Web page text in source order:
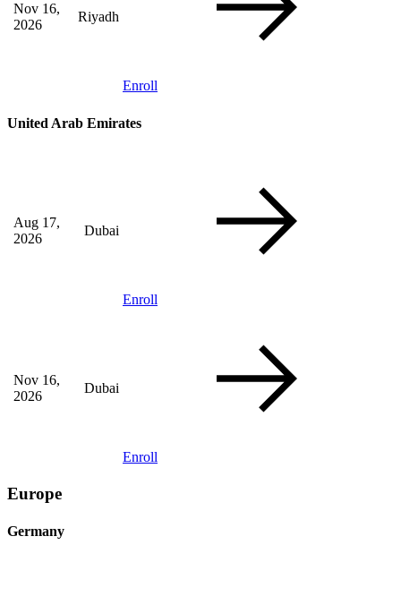
Nov 16,
2026
Riyadh
Enroll
United Arab Emirates
Aug 17,
2026
Dubai
Enroll
Nov 16,
2026
Dubai
Enroll
Europe
Germany